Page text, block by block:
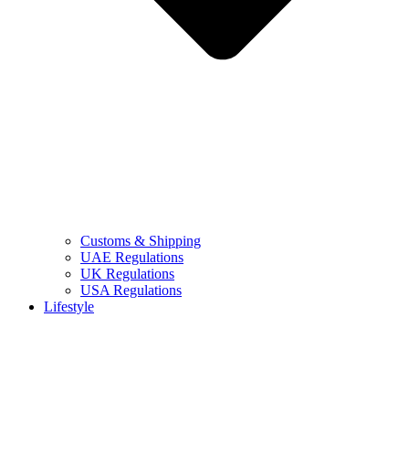
Customs & Shipping
UAE Regulations
UK Regulations
USA Regulations
Lifestyle